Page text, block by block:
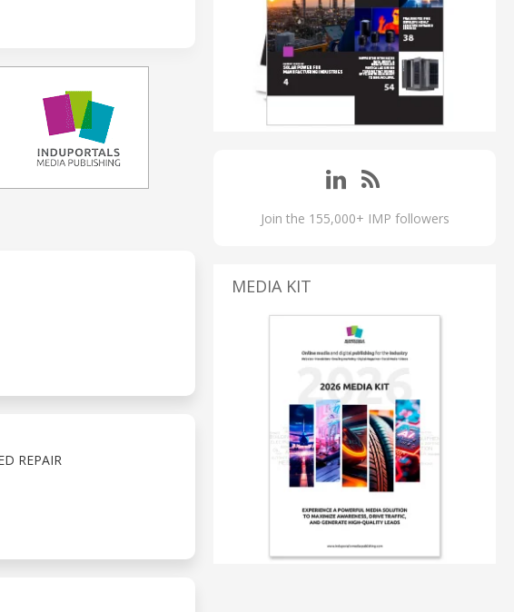
REPAIR
Join the 155,000+ IMP followers
MEDIA KIT